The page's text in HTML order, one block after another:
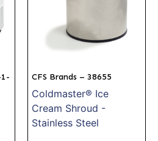
CFS Brands – 38655
Coldmaster® Ice
Cream Shroud -
Stainless Steel